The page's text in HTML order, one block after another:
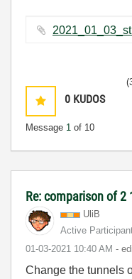
0 KUDOS
Message 1 of 10
Re: comparison of 2
UliB
Active
‎01-03-2021 10:40 AM -
Change the tunnels